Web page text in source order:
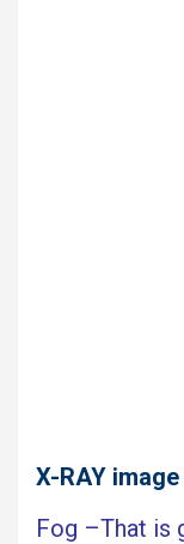
X-RAY
Fog –That is